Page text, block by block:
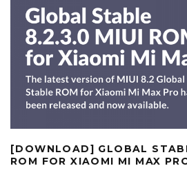
[DOWNLOAD] GLOBAL
ROM FOR XIAOMI MI MAX